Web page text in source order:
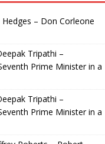
Hedges – Don Corleone
Tripathi –
Prime Minister in a
Tripathi –
Prime Minister in a